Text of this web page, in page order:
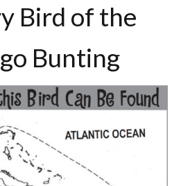
Bird of the
Bunting